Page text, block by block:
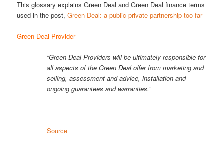
This glossary explains Green Deal and Green Deal finance terms
used in the post,Green Deal: a public private partnership too far
Green Deal Provider
“Green Deal Providers will be ultimately responsible for
all aspects of the Green Deal offer from marketing and
selling, assessment and advice, installation and
ongoing guarantees and warranties.”
Source